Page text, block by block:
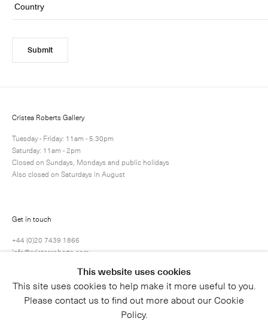
Submit
Cristea Roberts Gallery
Tuesday - Friday: 11am - 5.30pm
Saturday: 11am - 2pm
Closed on Sundays, Mondays and public holidays
Also closed on Saturdays in August
Get in touch
+44 (0)20 7439 1866
info@cristearoberts.com
This website uses cookies
This site uses cookies to help make it more useful to you.
Please contact us to find out more about our Cookie
Policy.